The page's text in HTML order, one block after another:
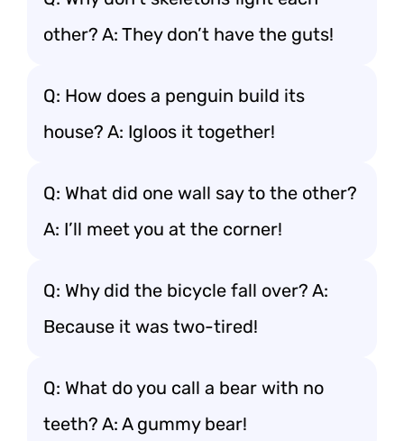
other? A: They don’t have the guts!
Q: How does a penguin build its
house? A: Igloos it together!
Q: What did one wall say to the other?
A: I’ll meet you at the corner!
Q: Why did the bicycle fall over? A:
Because it was two-tired!
Q: What do you call a bear with no
teeth? A: A gummy bear!